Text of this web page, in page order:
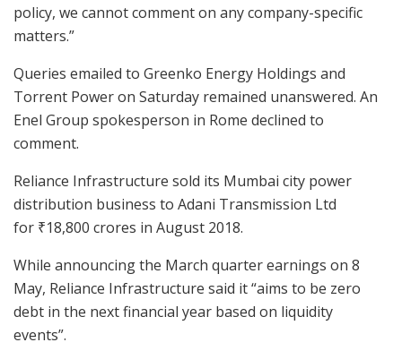
policy, we cannot comment on any company-specific
matters.”
Queries emailed to Greenko Energy Holdings and
Torrent Power on Saturday remained unanswered. An
Enel Group spokesperson in Rome declined to
comment.
Reliance Infrastructure sold its Mumbai city power
distribution business to Adani Transmission Ltd
for ₹18,800 crores in August 2018.
While announcing the March quarter earnings on 8
May, Reliance Infrastructure said it “aims to be zero
debt in the next financial year based on liquidity
events”.